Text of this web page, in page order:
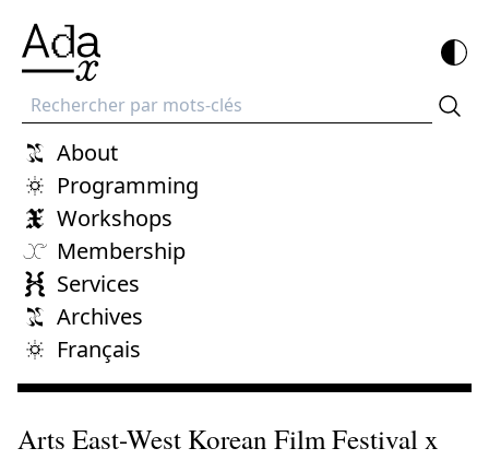
Recherche
About
Programming
Workshops
Membership
Services
Archives
Français
Arts East-West Korean Film Festival x